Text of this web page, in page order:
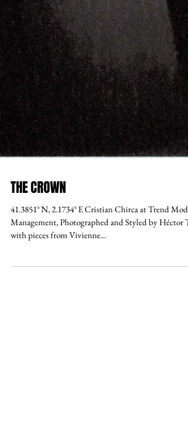
THE CROWN
41.3851° N, 2.1734° E Cristian Chirca at Trend Model
with pieces from Vivienne...